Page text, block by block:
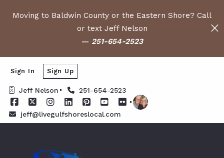
Moving to Baldwin County or the Eastern Shore? Call
or text Jeff Nelson
— 251-654-2523
Jeff Nelson 251-654-2523
jeff@livegulfshoreslocal.com
Sign In Sign Up